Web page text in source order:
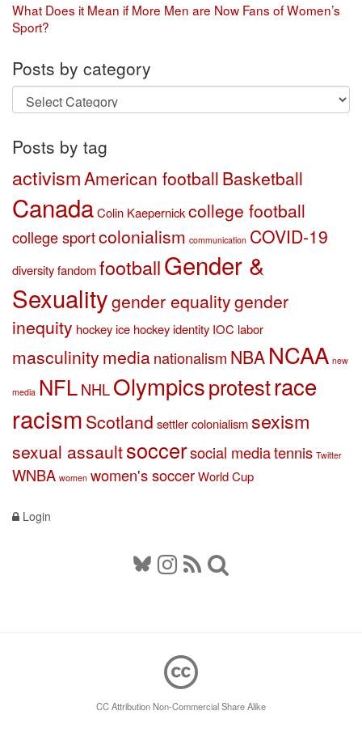
What Does it Mean if More Men are Now Fans of Women’s
Sport?
Posts by category
Posts
by
Posts by tag
activismAmerican football Basketball
CanadaColin Kaepernickcollege football
college sportcolonialism communication COVID-19
diversityfandomfootballGender &
Sexualitygender equalitygender
inequity hockeyice hockeyidentity IOC labor
masculinity medianationalism NBA NCAA new
media NFLNHLOlympicsprotestrace
racism Scotland settler colonialismsexism
sexual assaultsoccersocial mediatennis Twitter
WNBA women women's soccerWorld Cup
Login
CC Attribution Non-Commercial Share Alike